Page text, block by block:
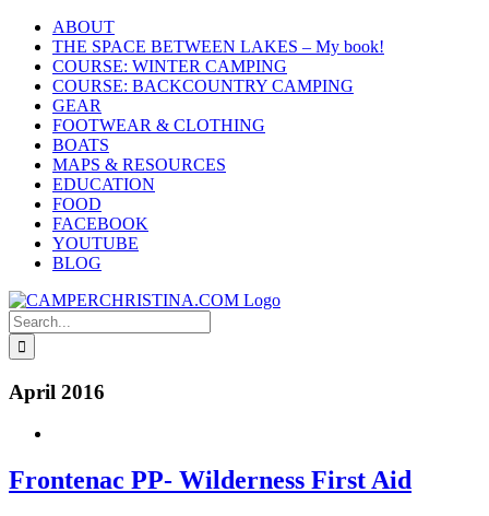
Skip
content
ABOUT
THE SPACE BETWEEN LAKES – My book!
COURSE: WINTER CAMPING
COURSE: BACKCOUNTRY CAMPING
GEAR
FOOTWEAR & CLOTHING
BOATS
MAPS & RESOURCES
EDUCATION
FOOD
FACEBOOK
YOUTUBE
BLOG
Search
for:
April 2016
Frontenac PP- Wilderness First Aid